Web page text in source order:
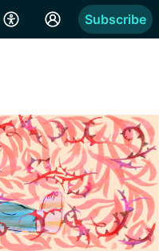
Subscribe